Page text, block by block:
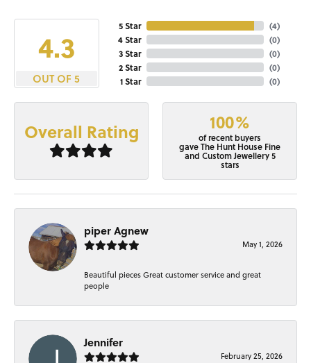
4.3
OUT OF 5
5 Star
4 Star
3 Star
2 Star
1 Star
(4)
(0)
(0)
(0)
(0)
Overall Rating 100%
of recent buyers
gave The Hunt House Fine
and Custom Jewellery 5
stars
piper Agnew
May 1, 2026
Beautiful pieces Great customer service and great
people
Jennifer
February 25, 2026